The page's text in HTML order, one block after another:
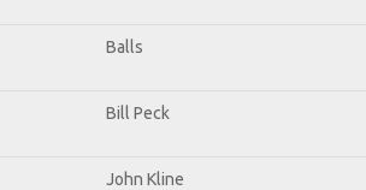
Balls
Bill Peck
John Kline